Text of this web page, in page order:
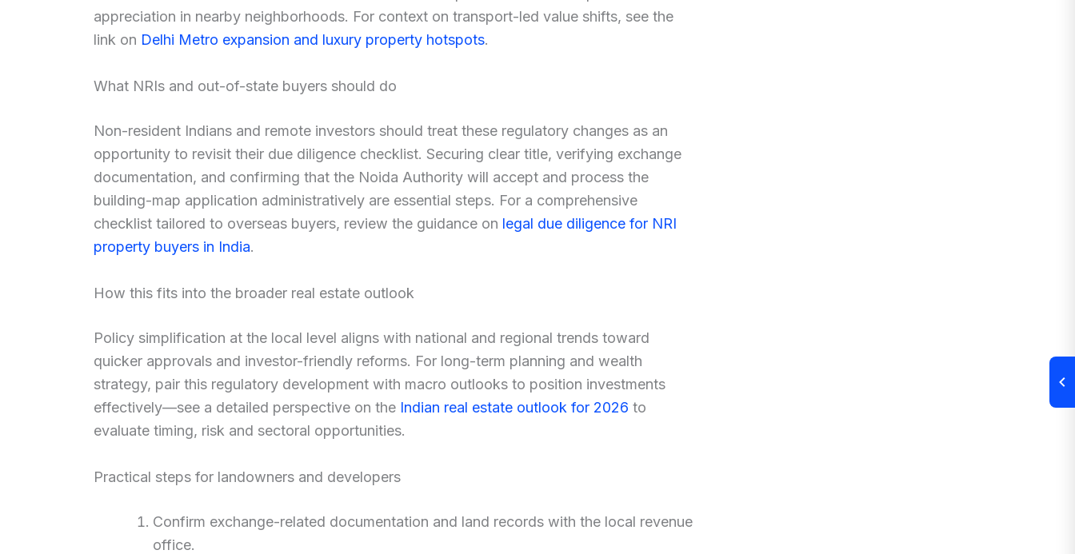
appreciation in nearby neighborhoods. For context on transport-led value shifts, see the
link on Delhi Metro expansion and luxury property hotspots.
What NRIs and out-of-state buyers should do
Non-resident Indians and remote investors should treat these regulatory changes as an
opportunity to revisit their due diligence checklist. Securing clear title, verifying exchange
documentation, and confirming that the Noida Authority will accept and process the
building-map application administratively are essential steps. For a comprehensive
checklist tailored to overseas buyers, review the guidance on legal due diligence for NRI
property buyers in India.
How this fits into the broader real estate outlook
Policy simplification at the local level aligns with national and regional trends toward
quicker approvals and investor-friendly reforms. For long-term planning and wealth
strategy, pair this regulatory development with macro outlooks to position investments
effectively—see a detailed perspective on the Indian real estate outlook for 2026 to
evaluate timing, risk and sectoral opportunities.
Practical steps for landowners and developers
Confirm exchange-related documentation and land records with the local revenue
office.